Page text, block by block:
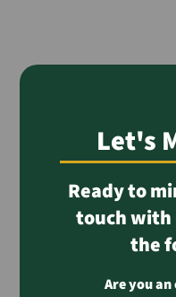
Let's
Ready to
touch with
the
Are you